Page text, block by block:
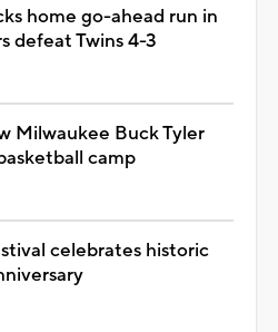
home go-ahead run in
defeat Twins 4-3
Milwaukee Buck Tyler
camp
celebrates historic